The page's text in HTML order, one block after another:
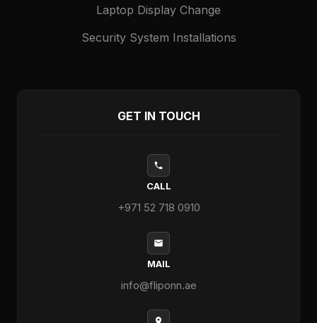
Laptop Display Change
Security System Installations
GET IN TOUCH
CALL
+971 52 718 0910
MAIL
info@fliponn.ae